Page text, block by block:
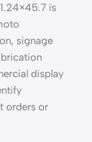
is
signage
display
orders or